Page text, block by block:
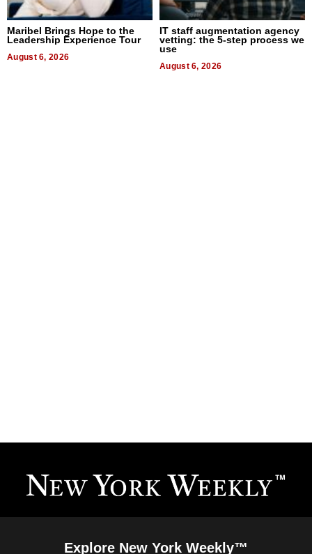
Maribel Brings Hope to the
Leadership Experience Tour
August 6, 2026
IT staff augmentation agency
vetting: the 5-step process we
use
August 6, 2026
Explore New York Weekly™